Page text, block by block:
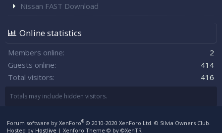
Nissan FAST Download
Online statistics
Members online
2
Guests online
414
Total visitors
416
Totals may include hidden visitors.
Forum software by XenForo® © 2010-2020 XenForo Ltd. © Silvia Owners Club.
Hosted by Hostlive | Xenforo Theme © by ©XenTR